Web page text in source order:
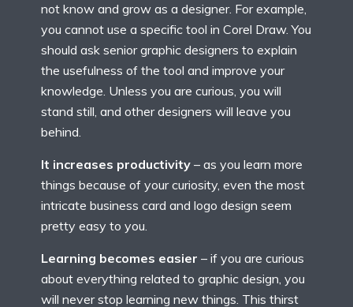
not know and grow as a designer. For example,
you cannot use a specific tool in Corel Draw. You
should ask senior graphic designers to explain
the usefulness of the tool and improve your
knowledge. Unless you are curious, you will
stand still, and other designers will leave you
behind.
It increases productivity – as you learn more
things because of your curiosity, even the most
intricate business card and logo design seem
pretty easy to you.
Learning becomes easier – if you are curious
about everything related to graphic design, you
will never stop learning new things. This thirst